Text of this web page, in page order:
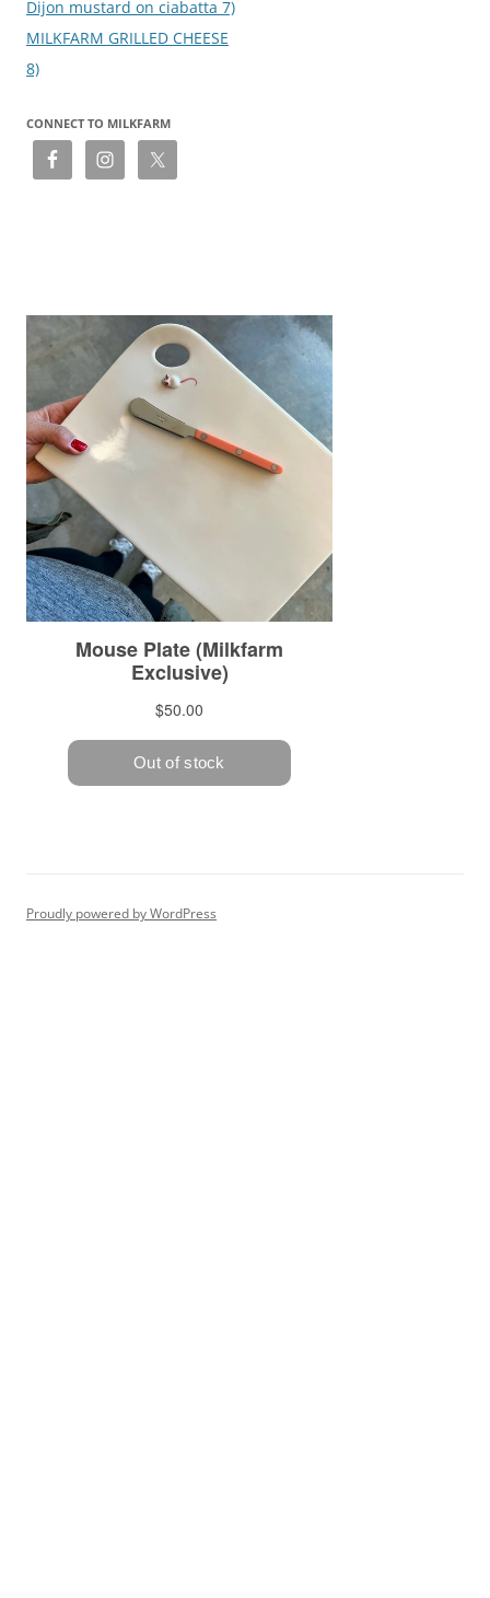
Dijon mustard on ciabatta 7)
MILKFARM GRILLED CHEESE
8)
CONNECT TO MILKFARM
Proudly powered by WordPress